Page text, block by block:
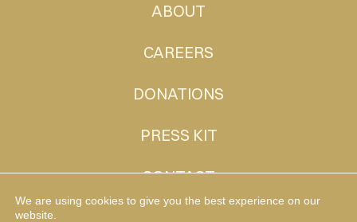
ABOUT
CAREERS
DONATIONS
PRESS KIT
CONTACT
We are using cookies to give you the best experience on our
website.